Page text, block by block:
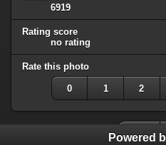
6919
Rating score
no rating
Rate this photo
0 1 2
Powered